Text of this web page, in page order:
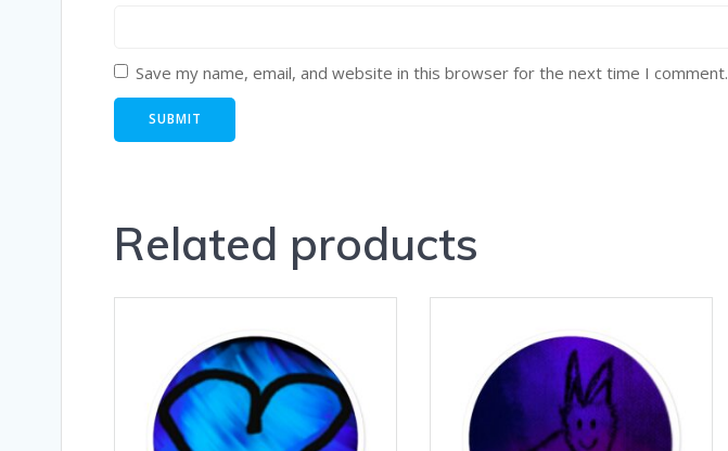
Save my name, email, and website in this browser for the next time I comment.
Related products